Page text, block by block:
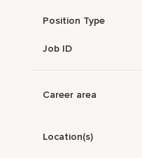
Position Type
Job ID
Career area
Location(s)